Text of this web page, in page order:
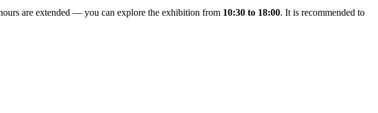
are extended — you can explore the exhibition from 10:30 to 18:00. It is recommended to